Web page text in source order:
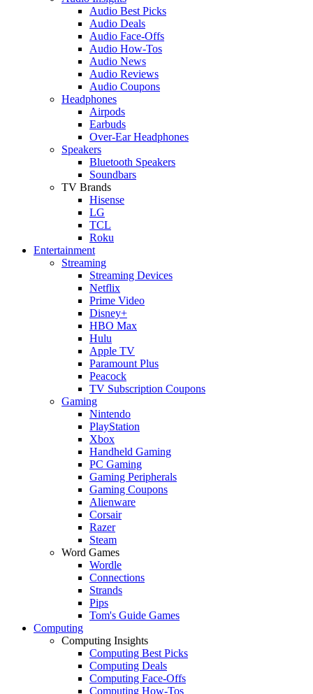
Audio Best Picks
Audio Deals
Audio Face-Offs
Audio How-Tos
Audio News
Audio Reviews
Audio Coupons
Headphones
Airpods
Earbuds
Over-Ear Headphones
Speakers
Bluetooth Speakers
Soundbars
TV Brands
Hisense
LG
TCL
Roku
Entertainment
Streaming
Streaming Devices
Netflix
Prime Video
Disney+
HBO Max
Hulu
Apple TV
Paramount Plus
Peacock
TV Subscription Coupons
Gaming
Nintendo
PlayStation
Xbox
Handheld Gaming
PC Gaming
Gaming Peripherals
Gaming Coupons
Alienware
Corsair
Razer
Steam
Word Games
Wordle
Connections
Strands
Pips
Tom's Guide Games
Computing
Computing Insights
Computing Best Picks
Computing Deals
Computing Face-Offs
Computing How-Tos